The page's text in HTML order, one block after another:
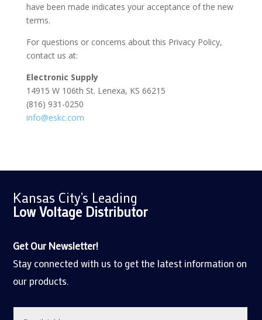
have been made indicates your acceptance of the new
terms.
For questions or concerns about this Privacy Policy,
contact us at:
Electronic Supply
14915 W 106th St. Lenexa, KS 66215
(816) 931-0250
info@eskc.com
Kansas City’s Leading
Low Voltage Distributor
Get Our Newsletter!
Stay connected with us to get the latest information on
our products.